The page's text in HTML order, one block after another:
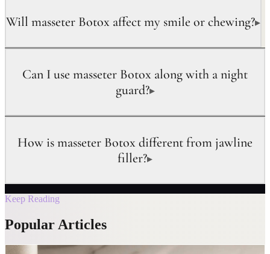
Will masseter Botox affect my smile or chewing?▸
Can I use masseter Botox along with a night
guard?▸
How is masseter Botox different from jawline
filler?▸
Keep Reading
Popular Articles